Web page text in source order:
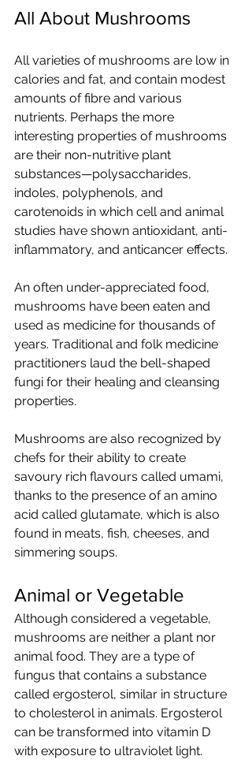
All About Mushrooms
All varieties of mushrooms are low in
calories and fat, and contain modest
amounts of fibre and various
nutrients. Perhaps the more
interesting properties of mushrooms
are their non-nutritive plant
substances—polysaccharides,
indoles, polyphenols, and
carotenoids in which cell and animal
studies have shown antioxidant, anti-
inflammatory, and anticancer effects.
An often under-appreciated food,
mushrooms have been eaten and
used as medicine for thousands of
years. Traditional and folk medicine
practitioners laud the bell-shaped
fungi for their healing and cleansing
properties.
Mushrooms are also recognized by
chefs for their ability to create
savoury rich flavours called umami,
thanks to the presence of an amino
acid called glutamate, which is also
found in meats, fish, cheeses, and
simmering soups.
Animal or Vegetable
Although considered a vegetable,
mushrooms are neither a plant nor
animal food. They are a type of
fungus that contains a substance
called ergosterol, similar in structure
to cholesterol in animals. Ergosterol
can be transformed into vitamin D
with exposure to ultraviolet light.